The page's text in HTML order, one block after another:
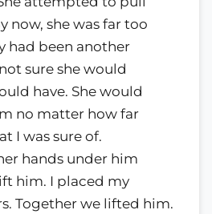
now, she was far too
had been another
sure she would
have. She would
no matter how far
I was sure of.
hands under him
him. I placed my
Together we lifted him.